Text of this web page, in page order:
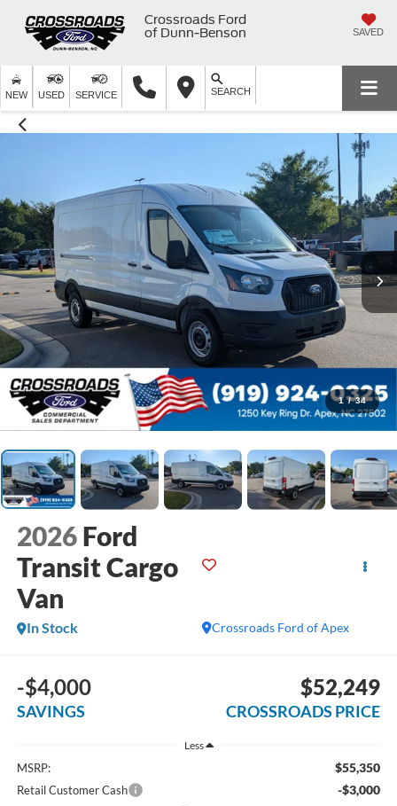
Crossroads Ford
of Dunn-Benson
SAVED
NEW USED SERVICE SEARCH
1 / 34
2026 Ford
Transit Cargo
Van
Crossroads Ford of Apex
In Stock
-$4,000
SAVINGS
$52,249
CROSSROADS PRICE
Less
MSRP: $55,350
Retail Customer Cash -$3,000